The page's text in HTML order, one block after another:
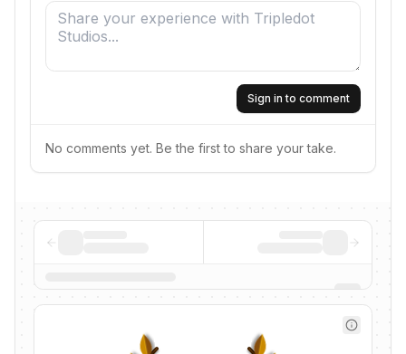
Sign in to comment
No comments yet. Be the first to share your take.